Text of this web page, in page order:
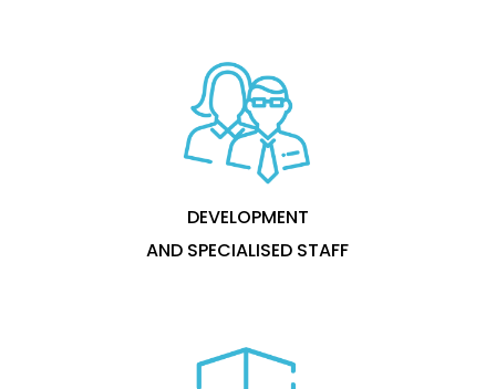
DEVELOPMENT
AND SPECIALISED STAFF